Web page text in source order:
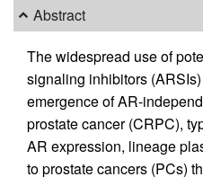
Abstract
The widespread use of
signaling inhibitors
emergence of AR-
prostate cancer (CRPC),
AR expression, lineage
to prostate cancers (PCs)